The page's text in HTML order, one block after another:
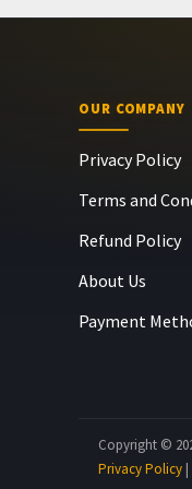
OUR COMPANY
Privacy Policy
Terms and
Refund Policy
About Us
Payment
Copyright ©
Privacy Policy |